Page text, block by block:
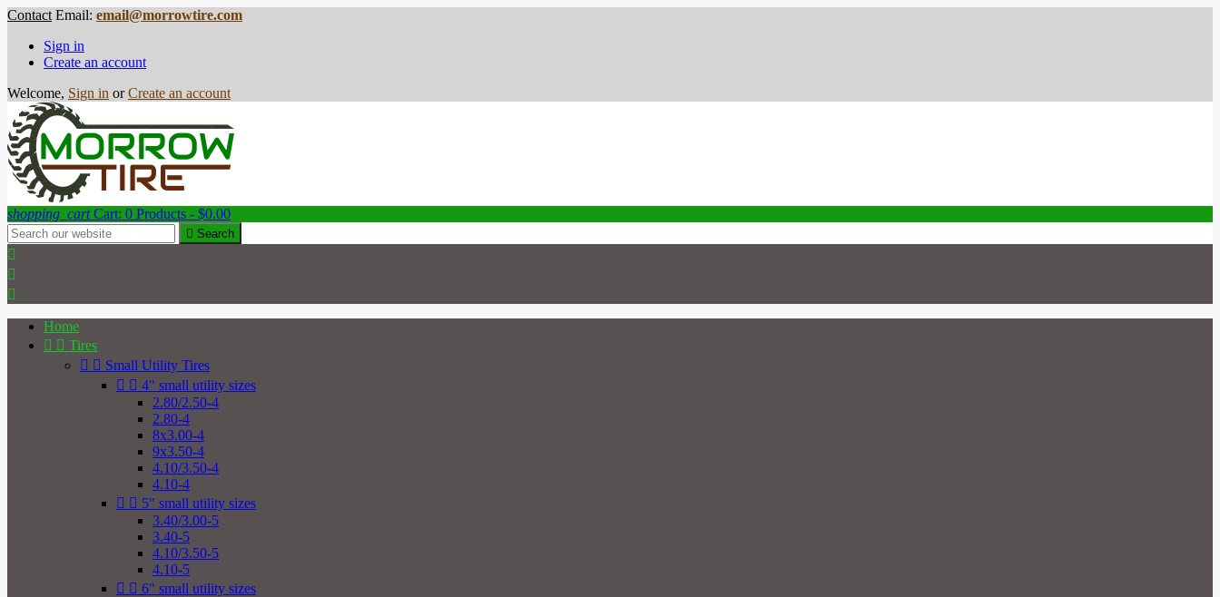
Contact Email: email@morrowtire.com
Sign in
Create an account
Welcome, Sign in or Create an account
shopping_cart Cart: 0 Products - $0.00
 Search



Home
  Tires
  Small Utility Tires
  4" small utility sizes
2.80/2.50-4
2.80-4
8x3.00-4
9x3.50-4
4.10/3.50-4
4.10-4
  5" small utility sizes
3.40/3.00-5
3.40-5
4.10/3.50-5
4.10-5
  6" small utility sizes